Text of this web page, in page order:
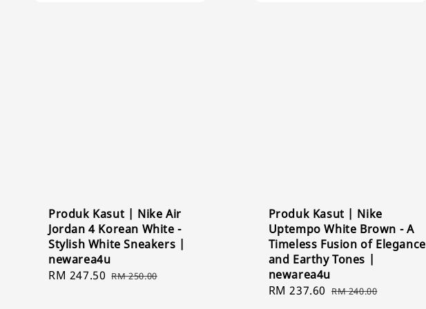
Produk Kasut | Nike Air
Jordan 4 Korean White -
Stylish White Sneakers |
newarea4u
Sale
RM 247.50 Regular
RM 250.00
Produk Kasut | Nike
Uptempo White Brown - A
Timeless Fusion of Elegance
and Earthy Tones |
newarea4u
Sale
RM 237.60 Regular
RM 240.00